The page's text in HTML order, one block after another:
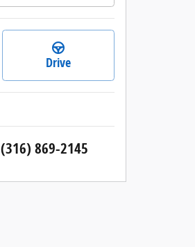
Drive
(316) 869-2145